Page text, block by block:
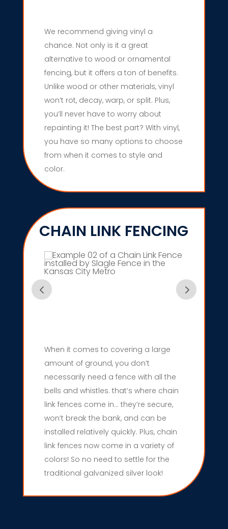
We recommend giving vinyl a
chance. Not only is it a great
alternative to wood or ornamental
fencing, but it offers a ton of benefits.
Unlike wood or other materials, vinyl
won’t rot, decay, warp, or split. Plus,
you’ll never have to worry about
repainting it! The best part? With vinyl,
you have so many options to choose
from when it comes to style and
color.
CHAIN LINK FENCING
When it comes to covering a large
amount of ground, you don’t
necessarily need a fence with all the
bells and whistles. that’s where chain
link fences come in… they’re secure,
won’t break the bank, and can be
installed relatively quickly. Plus, chain
link fences now come in a variety of
colors! So no need to settle for the
traditional galvanized silver look!